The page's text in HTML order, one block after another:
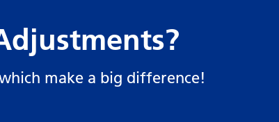
make a big difference!